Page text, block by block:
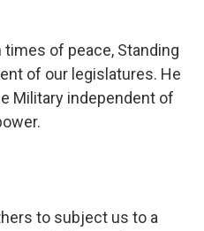
times of peace, Standing
of our legislatures. He
Military independent of
to subject us to a